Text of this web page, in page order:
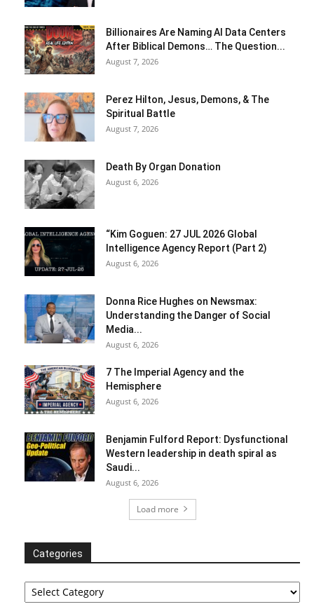
Billionaires Are Naming AI Data Centers
After Biblical Demons… The Question...
August 7, 2026
Perez Hilton, Jesus, Demons, & The
Spiritual Battle
August 7, 2026
Death By Organ Donation
August 6, 2026
“Kim Goguen: 27 JUL 2026 Global
Intelligence Agency Report (Part 2)
August 6, 2026
Donna Rice Hughes on Newsmax:
Understanding the Danger of Social
Media...
August 6, 2026
7 The Imperial Agency and the
Hemisphere
August 6, 2026
Benjamin Fulford Report: Dysfunctional
Western leadership in death spiral as
Saudi...
August 6, 2026
Load more
Categories
Categories